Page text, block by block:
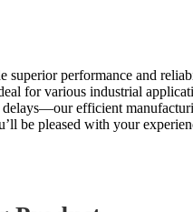
performance and
for various industrial
efficient
be pleased with your